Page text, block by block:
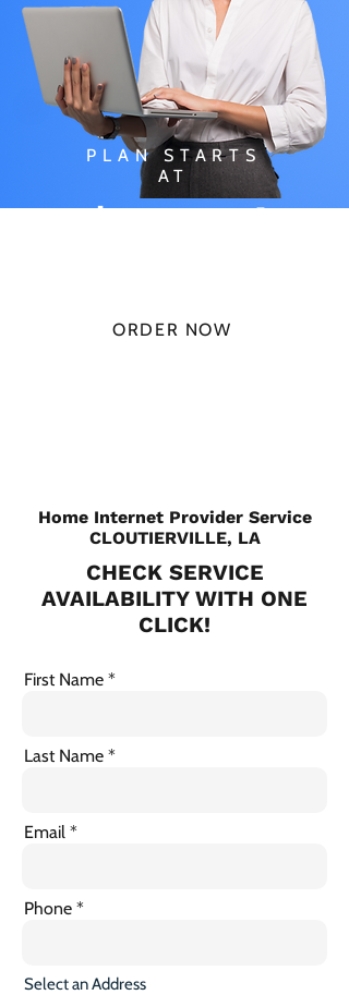
PLAN STARTS
AT
$49.99/
ORDER NOW
Home Internet Provider Service
CLOUTIERVILLE, LA
CHECK SERVICE
AVAILABILITY WITH ONE
CLICK!
First Name
Last Name
Email
Phone
Select an Address